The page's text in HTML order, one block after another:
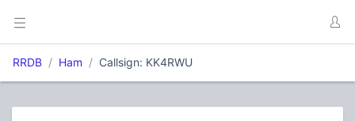
RRDB Ham Callsign: KK4RWU